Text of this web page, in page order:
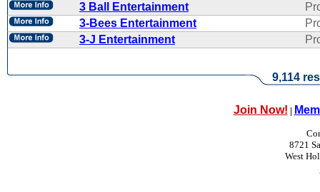
3 Ball Entertainment
3-Bees Entertainment
3-J Entertainment
9,114
Join Now! |
8721
West